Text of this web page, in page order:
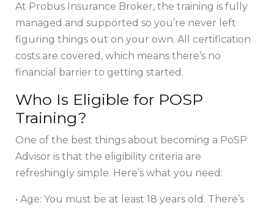
At Probus Insurance Broker, the training is fully
managed and supported so you’re never left
figuring things out on your own. All certification
costs are covered, which means there’s no
financial barrier to getting started.
Who Is Eligible for POSP
Training?
One of the best things about becoming a PoSP
Advisor is that the eligibility criteria are
refreshingly simple. Here’s what you need:
• Age: You must be at least 18 years old. There’s